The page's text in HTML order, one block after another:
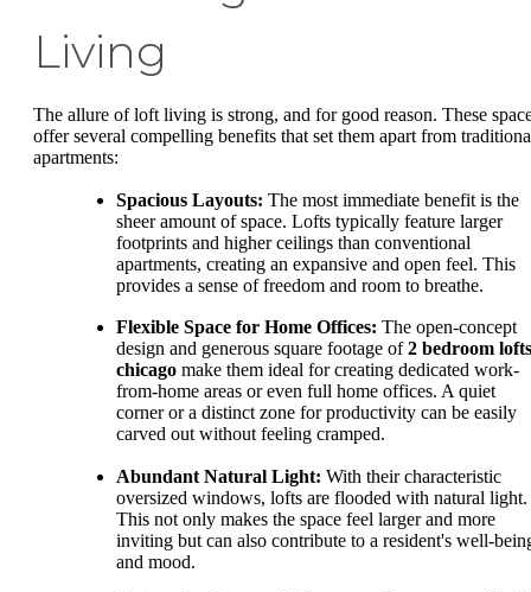
Living
The allure of loft living is strong, and for good reason. These
offer several compelling benefits that set them apart from
apartments:
Spacious Layouts: The most immediate benefit is the
sheer amount of space. Lofts typically feature larger
footprints and higher ceilings than conventional
apartments, creating an expansive and open feel. This
provides a sense of freedom and room to breathe.
Flexible Space for Home Offices: The open-concept
design and generous square footage of2 bedroom lofts
chicago make them ideal for creating dedicated work-
from-home areas or even full home offices. A quiet
corner or a distinct zone for productivity can be easily
carved out without feeling cramped.
Abundant Natural Light: With their characteristic
oversized windows, lofts are flooded with natural light.
This not only makes the space feel larger and more
inviting but can also contribute to a resident's well-
and mood.